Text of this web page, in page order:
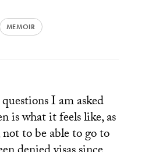
MEMOIR
I am asked
is what it feels like, as
to be able to go to